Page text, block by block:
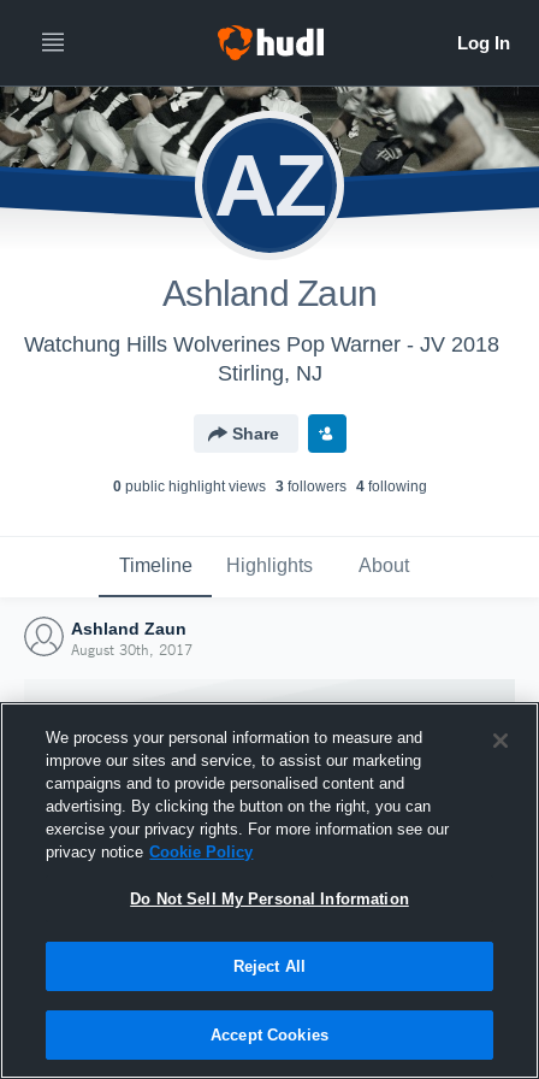
AZ
Ashland Zaun
Watchung Hills Wolverines Pop Warner - JV 2018
Stirling, NJ
Share
0public highlight views 3followers 4following
Timeline Highlights About
Ashland Zaun
August 30th, 2017
Joined Hudl
30 August 2017
We process your personal information to measure and
improve our sites and service, to assist our marketing
campaigns and to provide personalised content and
advertising. By clicking the button on the right, you can
exercise your privacy rights. For more information see our
privacy notice Cookie Policy
Do Not Sell My Personal Information
Reject All
Accept Cookies